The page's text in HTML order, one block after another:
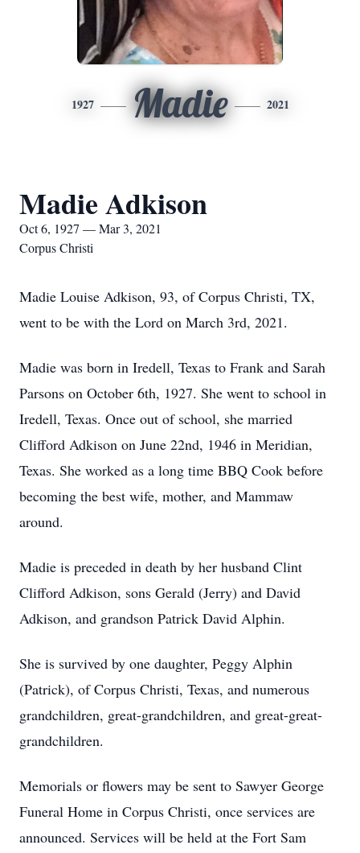
1927 Madie 2021
Madie Adkison
Oct 6, 1927 — Mar 3, 2021
Corpus Christi
Madie Louise Adkison, 93, of Corpus Christi, TX,
went to be with the Lord on March 3rd, 2021.
Madie was born in Iredell, Texas to Frank and Sarah
Parsons on October 6th, 1927. She went to school in
Iredell, Texas. Once out of school, she married
Clifford Adkison on June 22nd, 1946 in Meridian,
Texas. She worked as a long time BBQ Cook before
becoming the best wife, mother, and Mammaw
around.
Madie is preceded in death by her husband Clint
Clifford Adkison, sons Gerald (Jerry) and David
Adkison, and grandson Patrick David Alphin.
She is survived by one daughter, Peggy Alphin
(Patrick), of Corpus Christi, Texas, and numerous
grandchildren, great-grandchildren, and great-great-
grandchildren.
Memorials or flowers may be sent to Sawyer George
Funeral Home in Corpus Christi, once services are
announced. Services will be held at the Fort Sam